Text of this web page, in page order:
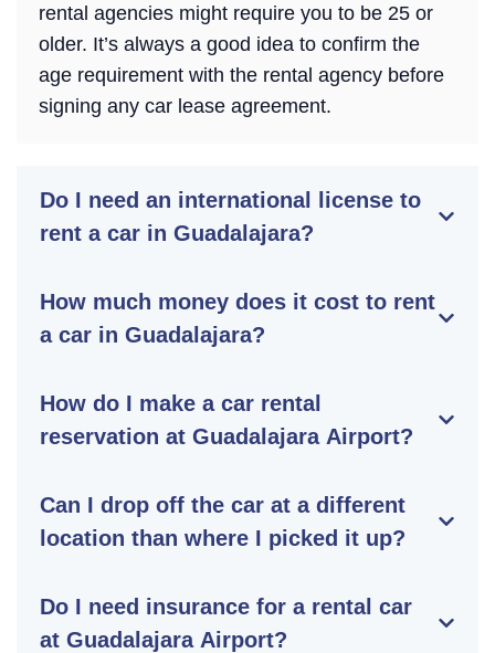
rental agencies might require you to be 25 or
older. It’s always a good idea to confirm the
age requirement with the rental agency before
signing any car lease agreement.
Do I need an international license to
rent a car in Guadalajara?
How much money does it cost to rent
a car in Guadalajara?
How do I make a car rental
reservation at Guadalajara Airport?
Can I drop off the car at a different
location than where I picked it up?
Do I need insurance for a rental car
at Guadalajara Airport?